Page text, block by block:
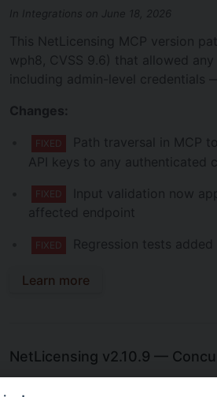
In Integrations on June 18, 2026
This NetLicensing MCP version
wph8, CVSS 9.6) that allowed
including admin-level
Changes:
FIXED
Path traversal in MCP
API keys to any authenticated
FIXED
Input validation now
affected endpoint
FIXED Regression tests
Learn more
NetLicensing v2.10.9 —